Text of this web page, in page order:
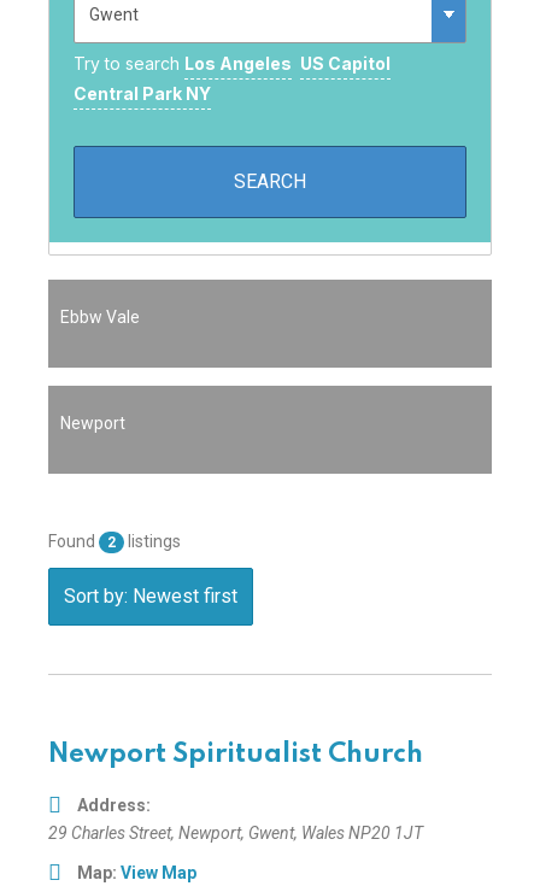
Try to search Los Angeles US Capitol
Central Park NY
Ebbw Vale
Newport
Found 2 listings
Sort by: Newest first
Newport Spiritualist Church
Address:
29 Charles Street, Newport, Gwent, WalesNP20 1JT
Map: View Map